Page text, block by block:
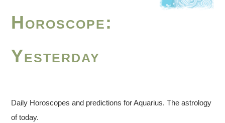
Horoscope:
Yesterday
Daily Horoscopes and predictions for Aquarius. The astrology
of today.